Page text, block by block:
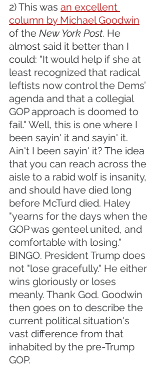
2) This was an excellent
column by Michael Goodwin
of the New York Post. He
almost said it better than I
could: "It would help if she at
least recognized that radical
leftists now control the Dems’
agenda and that a collegial
GOP approach is doomed to
fail." Well, this is one where I
been sayin' it and sayin' it.
Ain't I been sayin' it? The idea
that you can reach across the
aisle to a rabid wolf is insanity,
and should have died long
before McTurd died. Haley
"yearns for the days when the
GOP was genteel united, and
comfortable with losing."
BINGO. President Trump does
not "lose gracefully." He either
wins gloriously or loses
meanly. Thank God. Goodwin
then goes on to describe the
current political situation's
vast difference from that
inhabited by the pre-Trump
GOP.